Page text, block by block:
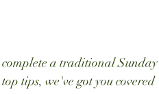
a traditional Sunday
tips, we've got you covered